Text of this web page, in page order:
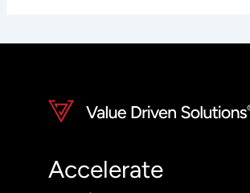
Accelerate